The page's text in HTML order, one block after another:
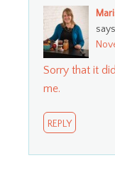
Sorry that it
me.
REPLY